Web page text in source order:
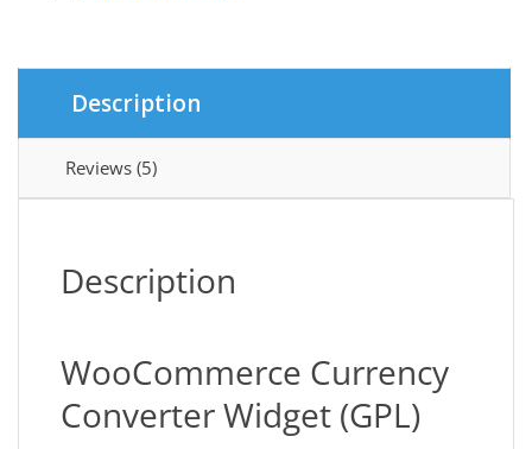
Description
Reviews (5)
Description
WooCommerce Currency
Converter Widget (GPL)